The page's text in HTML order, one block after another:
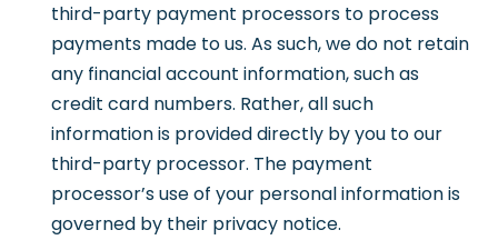
third-party payment processors to process
payments made to us. As such, we do not retain
any financial account information, such as
credit card numbers. Rather, all such
information is provided directly by you to our
third-party processor. The payment
processor’s use of your personal information is
governed by their privacy notice.